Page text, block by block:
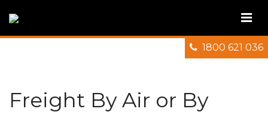
1800 621 036
Freight By Air or By